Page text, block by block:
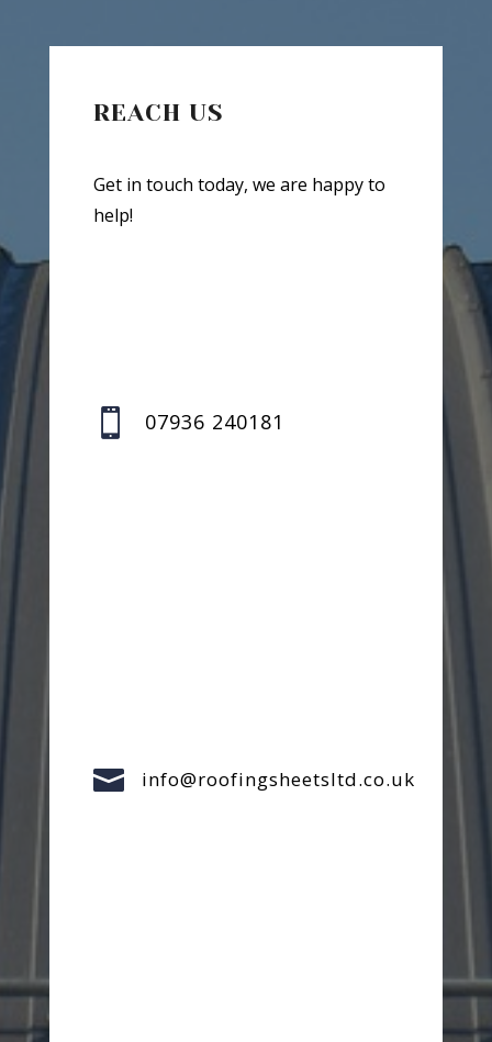
REACH US
Get in touch today, we are happy to
help!
 07936 240181
 info@roofingsheetsltd.co.uk